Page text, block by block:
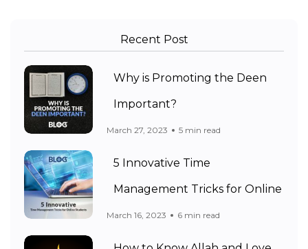
Recent Post
Why is Promoting the Deen
Important?
March 27, 2023 5 min read
5 Innovative Time
Management Tricks for Online
March 16, 2023 6 min read